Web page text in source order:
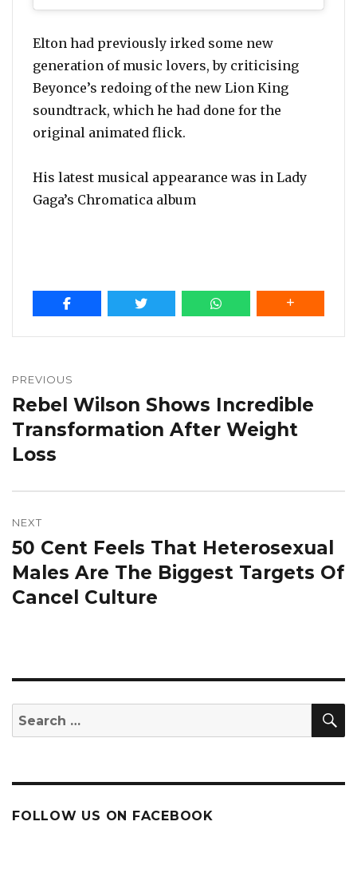
Elton had previously irked some new
generation of music lovers, by criticising
Beyonce’s redoing of the new Lion King
soundtrack, which he had done for the
original animated flick.
His latest musical appearance was in Lady
Gaga’s Chromatica album
navigation
PREVIOUS
Previous
post:
Rebel Wilson Shows Incredible
Transformation After Weight
Loss
NEXT
Next
post:
50 Cent Feels That Heterosexual
Males Are The Biggest Targets Of
Cancel Culture
Search
for:
FOLLOW US ON FACEBOOK